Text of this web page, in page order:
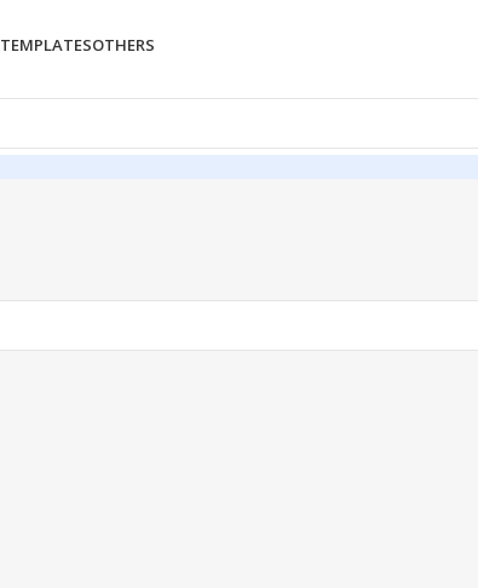
TEMPLATESOTHERS